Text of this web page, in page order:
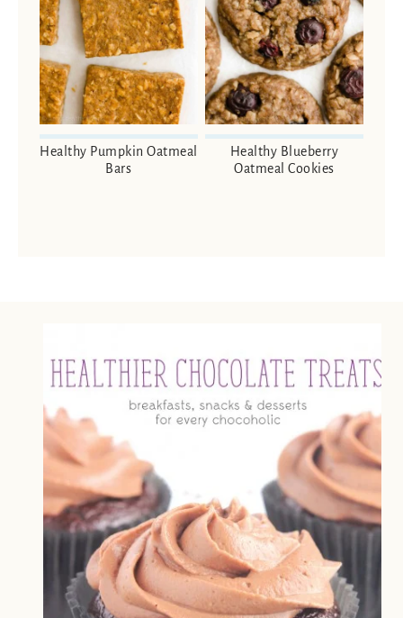
Healthy Pumpkin Oatmeal
Bars
Healthy Blueberry
Oatmeal Cookies